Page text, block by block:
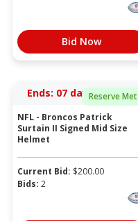
Bid Now
Reserve Met
Ends: 07 days 06:28:18
NFL - Broncos Patrick
Surtain II Signed Mid Size
Helmet
Current Bid: $200.00
Bids: 2